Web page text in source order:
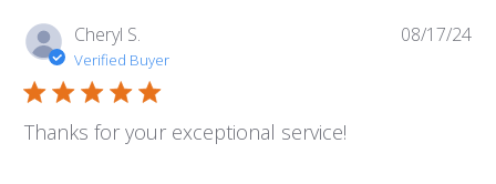
Cheryl S.
Verified Buyer
Thanks for your exceptional service!
08/17/24